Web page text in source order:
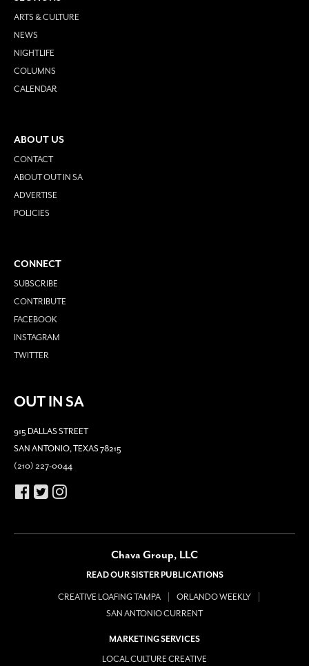
ARTS & CULTURE
NEWS
NIGHTLIFE
COLUMNS
CALENDAR
ABOUT US
CONTACT
ABOUT OUT IN SA
ADVERTISE
POLICIES
CONNECT
SUBSCRIBE
CONTRIBUTE
FACEBOOK
INSTAGRAM
TWITTER
OUT IN SA
915 DALLAS STREET
SAN ANTONIO, TEXAS 78215
(210) 227-0044
Chava Group, LLC
READ OUR SISTER PUBLICATIONS
CREATIVE LOAFING TAMPA
ORLANDO WEEKLY
SAN ANTONIO CURRENT
MARKETING SERVICES
LOCAL CULTURE CREATIVE